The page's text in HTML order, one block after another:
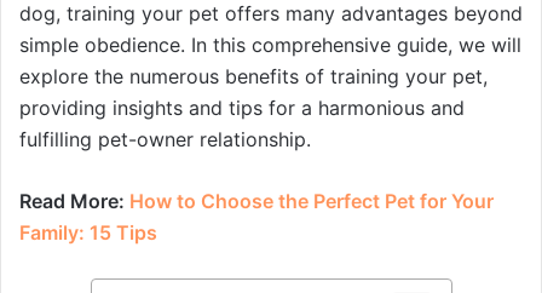
dog, training your pet offers many advantages beyond
simple obedience. In this comprehensive guide, we will
explore the numerous benefits of training your pet,
providing insights and tips for a harmonious and
fulfilling pet-owner relationship.
Read More: How to Choose the Perfect Pet for Your
Family: 15 Tips